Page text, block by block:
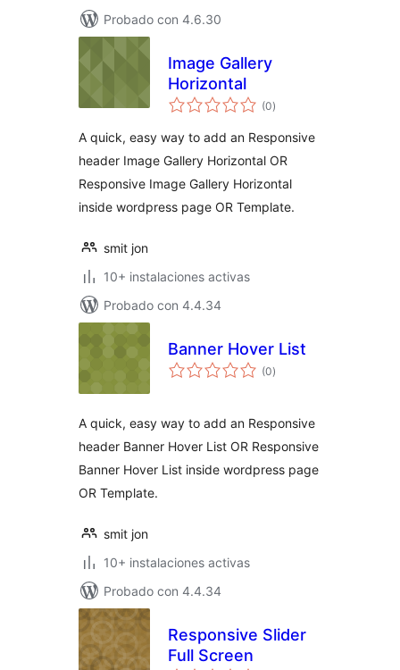
Probado con 4.6.30
Image Gallery
Horizontal
(0total
de
)
A quick, easy way to add an Responsive
header Image Gallery Horizontal OR
Responsive Image Gallery Horizontal
inside wordpress page OR Template.
smit jon
10+ instalaciones activas
Probado con 4.4.34
Banner Hover List
(0total
de
)
A quick, easy way to add an Responsive
header Banner Hover List OR Responsive
Banner Hover List inside wordpress page
OR Template.
smit jon
10+ instalaciones activas
Probado con 4.4.34
Responsive Slider
Full Screen